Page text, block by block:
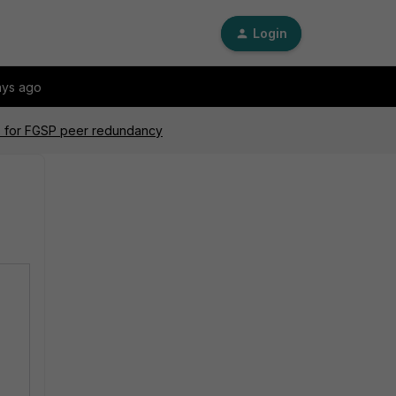
Login
ago
FGSP peer redundancy